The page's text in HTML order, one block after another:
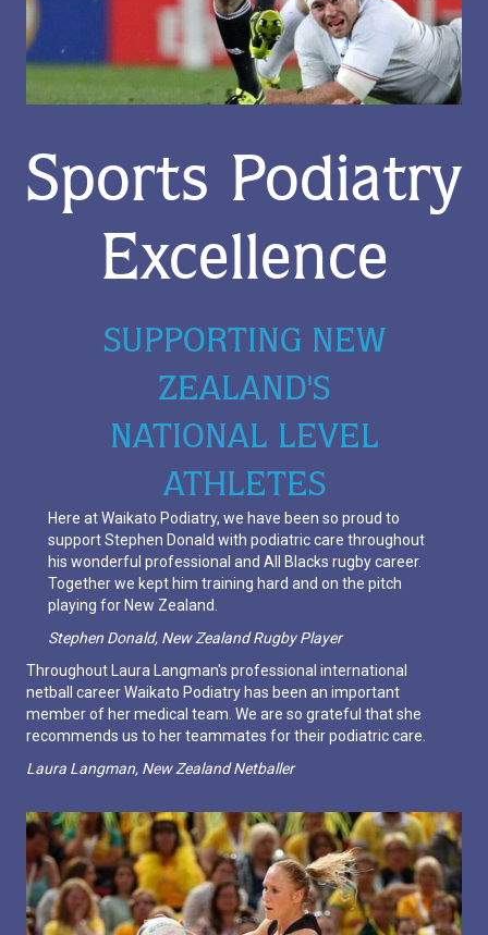
Sports Podiatry
Excellence
SUPPORTING NEW
ZEALAND'S
NATIONAL LEVEL
ATHLETES
Here at Waikato Podiatry, we have been so proud to
support Stephen Donald with podiatric care throughout
his wonderful professional and All Blacks rugby career.
Together we kept him training hard and on the pitch
playing for New Zealand.
Stephen Donald, New Zealand Rugby Player
Throughout Laura Langman's professional international
netball career Waikato Podiatry has been an important
member of her medical team. We are so grateful that she
recommends us to her teammates for their podiatric care.
Laura Langman, New Zealand Netballer